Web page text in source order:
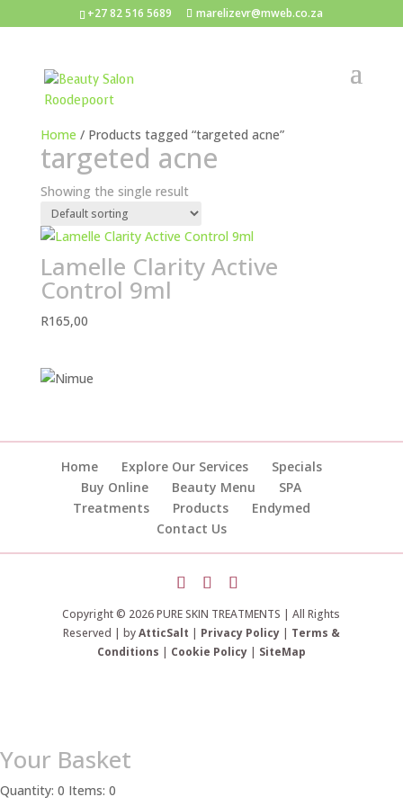
+27 82 516 5689 marelizevr@mweb.co.za
Home / Products tagged “targeted acne”
targeted acne
Showing the single result
Lamelle Clarity Active
Control 9ml
R165,00
Home Explore Our Services
Specials
Buy Online
Beauty Menu
SPA
Treatments
Products
Endymed
Contact Us
Copyright © 2026 PURE SKIN TREATMENTS | All Rights
Reserved | byAtticSalt | Privacy Policy| Terms &
Conditions | Cookie Policy| SiteMap
Your Basket
Quantity: 0 Items: 0